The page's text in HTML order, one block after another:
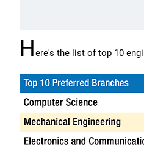
Here's the list of top 10